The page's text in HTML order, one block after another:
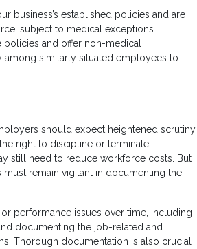
business’s established policies and are
subject to medical exceptions.
and offer non-medical
similarly situated employees to
should expect heightened scrutiny
right to discipline or terminate
still need to reduce workforce costs. But
remain vigilant in documenting the
performance issues over time, including
documenting the job-related and
Thorough documentation is also crucial